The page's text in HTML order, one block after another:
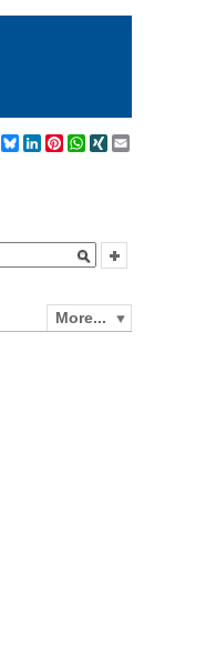
Facebook
BlueskyLinkedIn
Pinterest
WhatsApp
XING
More...